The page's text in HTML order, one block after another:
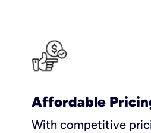
Affordable
With competitive